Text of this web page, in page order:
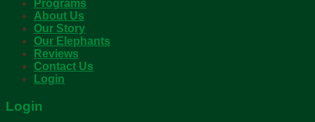
Programs
About Us
Our Story
Our Elephants
Reviews
Contact Us
Login
Login